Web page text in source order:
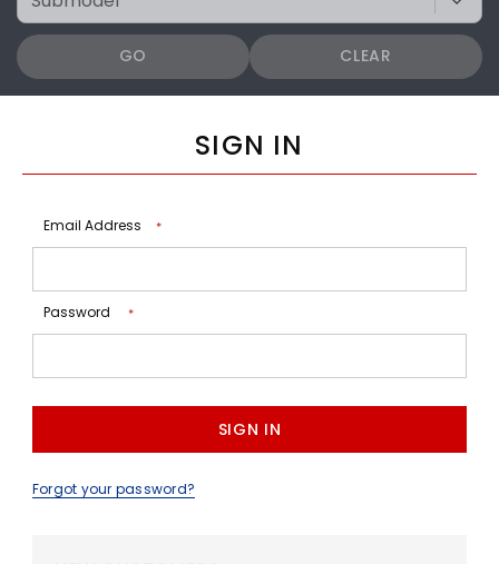
GO CLEAR
SIGN IN
Email Address *
Password *
Forgot your password?